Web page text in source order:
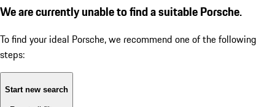
We are currently unable to find a suitable Porsche.
To find your ideal Porsche, we recommend one of the following
steps:
Start new search